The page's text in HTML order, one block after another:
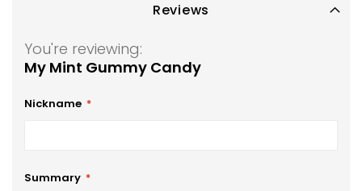
Reviews
You're reviewing:
My Mint Gummy Candy
Nickname
Summary